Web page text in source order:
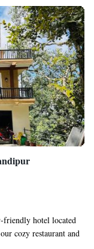
friendly hotel located
cozy restaurant and
Our lovely terrace